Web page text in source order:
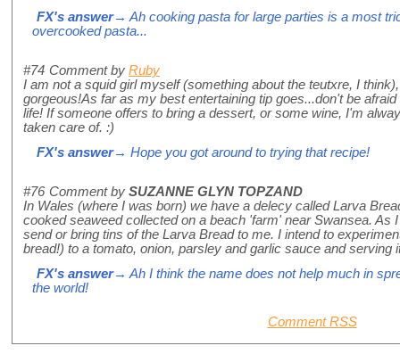
FX's answer→ Ah cooking pasta for large parties is a most
overcooked pasta...
#74 Comment by Ruby
I am not a squid girl myself (something about the teutxre, I
gorgeous!As far as my best entertaining tip goes...don't be
life! If someone offers to bring a dessert, or some wine, I'm
taken care of. :)
FX's answer→ Hope you got around to trying that recipe!
#76 Comment by SUZANNE GLYN TOPZAND
In Wales (where I was born) we have a delecy called Larva
cooked seaweed collected on a beach 'farm' near Swansea. As
send or bring tins of the Larva Bread to me. I intend to
bread!) to a tomato, onion, parsley and garlic sauce and serving
FX's answer→ Ah I think the name does not help much in
the world!
Comment RSS